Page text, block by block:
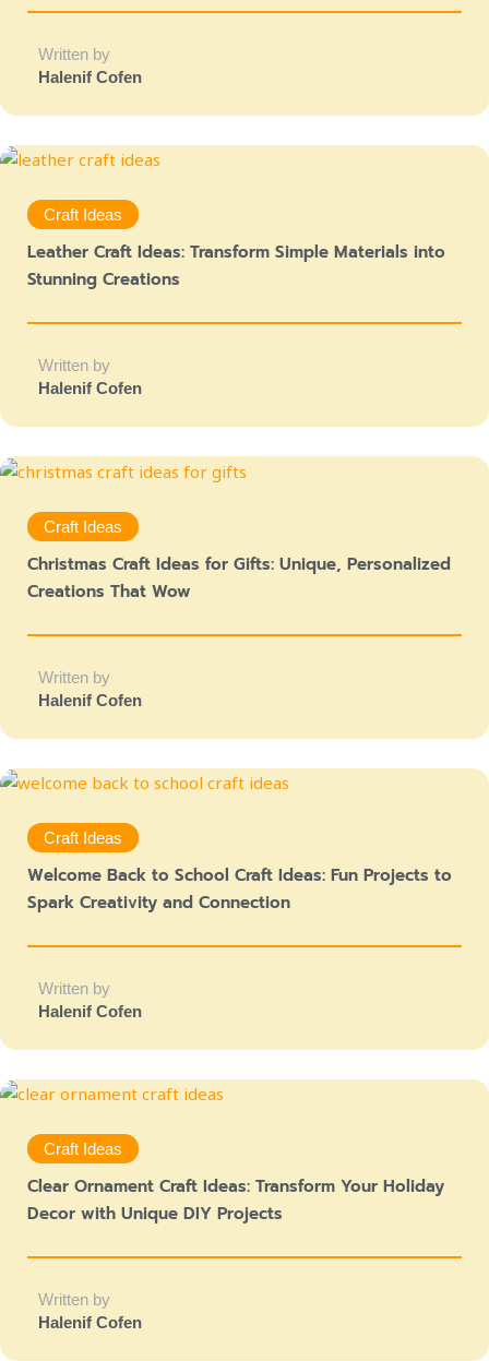
Written by
Halenif Cofen
Craft Ideas
Leather Craft Ideas: Transform Simple Materials into
Stunning Creations
Written by
Halenif Cofen
Craft Ideas
Christmas Craft Ideas for Gifts: Unique, Personalized
Creations That Wow
Written by
Halenif Cofen
Craft Ideas
Welcome Back to School Craft Ideas: Fun Projects to
Spark Creativity and Connection
Written by
Halenif Cofen
Craft Ideas
Clear Ornament Craft Ideas: Transform Your Holiday
Decor with Unique DIY Projects
Written by
Halenif Cofen